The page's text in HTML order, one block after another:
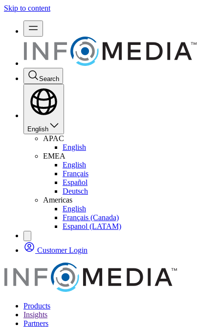
Skip to content
Search
English
APAC
English
EMEA
English
Français
Español
Deutsch
Americas
English
Français (Canada)
Espanol (LATAM)
Customer Login
Products
Insights
Partners